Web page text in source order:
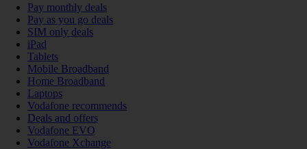
Pay monthly deals
Pay as you go deals
SIM only deals
iPad
Tablets
Mobile Broadband
Home Broadband
Laptops
Vodafone recommends
Deals and offers
Vodafone EVO
Vodafone Xchange